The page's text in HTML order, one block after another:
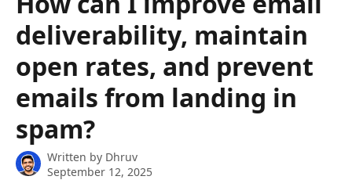
deliverability, maintain
open rates, and prevent
emails from landing in
spam?
Written by Dhruv
September 12, 2025